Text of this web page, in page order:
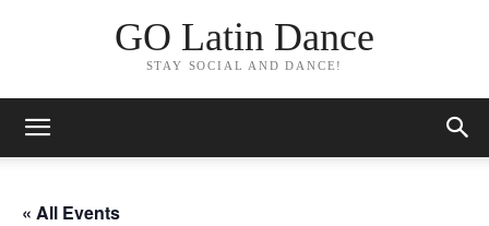
GO Latin Dance
STAY SOCIAL AND DANCE!
« All Events